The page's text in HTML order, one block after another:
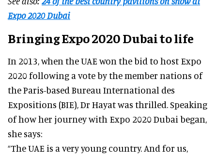
Expo 2020 Dubai
Bringing Expo 2020 Dubai to life
In 2013, when the UAE won the bid to host Expo
2020 following a vote by the member nations of
the Paris-based Bureau International des
Expositions (BIE), Dr Hayat was thrilled. Speaking
of how her journey with Expo 2020 Dubai began,
she says:
“The UAE is a very young country. And for us,